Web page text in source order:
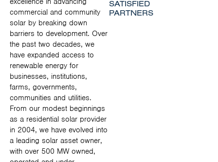
commercial and community
solar by breaking down
barriers to development. Over
the past two decades, we
have expanded access to
renewable energy for
businesses, institutions,
farms, governments,
communities and utilities.
From our modest beginnings
as a residential solar provider
in 2004, we have evolved into
a leading solar asset owner,
with over 500 MW owned,
SATISFIED
PARTNERS